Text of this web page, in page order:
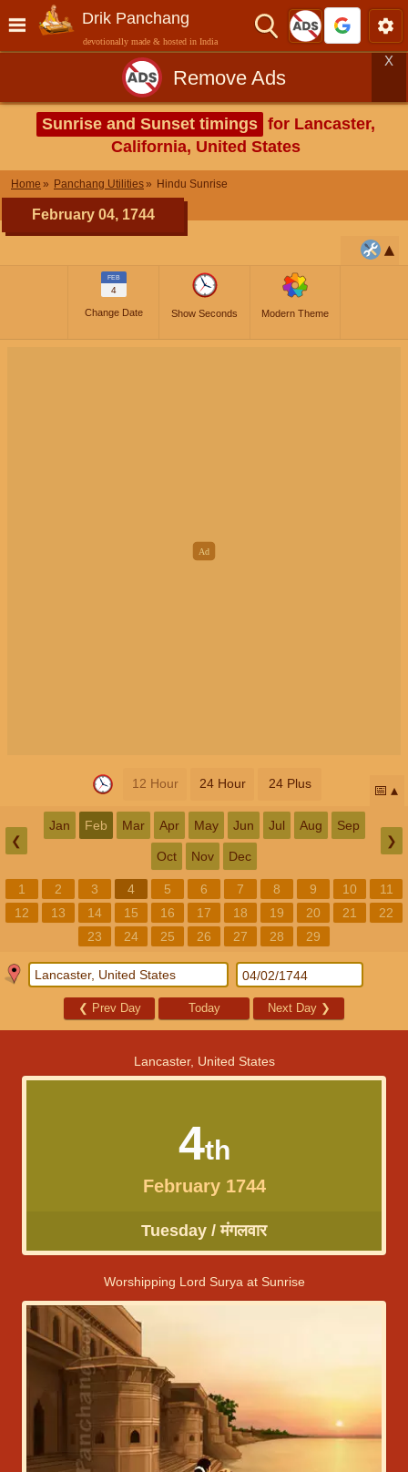
Drik Panchang
devotionally made & hosted in India
Remove Ads
X
Sunrise and Sunset timings for Lancaster,
California, United States
Home Panchang Utilities Hindu Sunrise
February 04, 1744
FEB
4
Change Date Show Seconds Modern Theme
12 Hour 24 Hour 24 Plus 📅
❮
Jan Feb Mar Apr May Jun Jul Aug Sep
Oct Nov Dec
❯
1 2 3 4 5 6 7 8 9 10
11
12
13 14 15 16 17 18 19 20 21
22
23
24 25 26 27 28 29
❮ Prev Day Today Next Day ❯
Lancaster, United States
4th
February 1744
Tuesday / मंगलवार
Worshipping Lord Surya at Sunrise